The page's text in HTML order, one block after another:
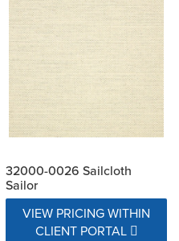
32000-0026 Sailcloth
Sailor
VIEW PRICING WITHIN
CLIENT PORTAL